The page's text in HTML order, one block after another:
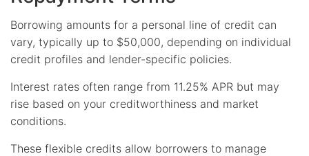
Borrowing amounts for a personal line of credit can
vary, typically up to $50,000, depending on individual
credit profiles and lender-specific policies.
Interest rates often range from 11.25% APR but may
rise based on your creditworthiness and market
conditions.
These flexible credits allow borrowers to manage